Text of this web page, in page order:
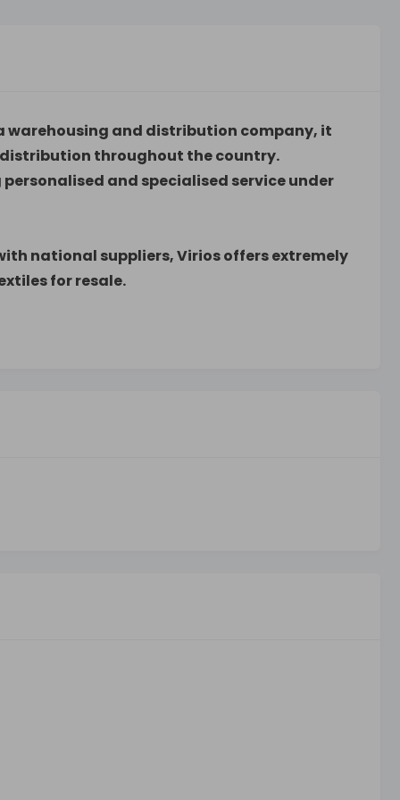
warehousing and distribution company, it
throughout the country.
and specialised service under
national suppliers, Virios offers extremely
for resale.